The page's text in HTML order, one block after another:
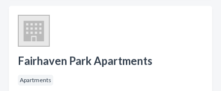
Fairhaven Park Apartments
Apartments